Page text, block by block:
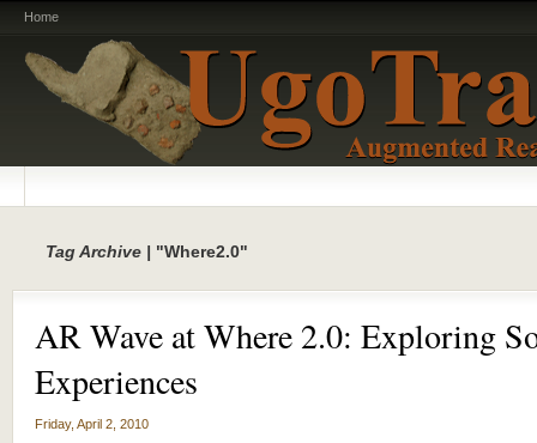
Home
Tag Archive | "Where2.0"
AR Wave at Where 2.0: Exploring
Experiences
Friday, April 2, 2010